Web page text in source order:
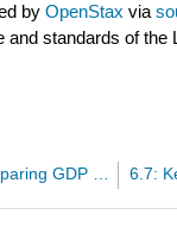
byOpenStax via
and standards of the
6.7: